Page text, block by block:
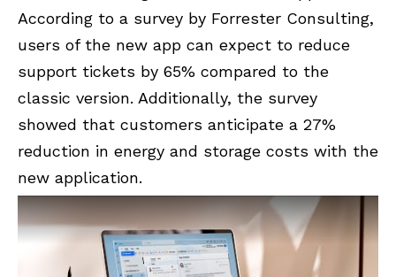
According to a survey by Forrester Consulting,
users of the new app can expect to reduce
support tickets by 65% compared to the
classic version. Additionally, the survey
showed that customers anticipate a 27%
reduction in energy and storage costs with the
new application.